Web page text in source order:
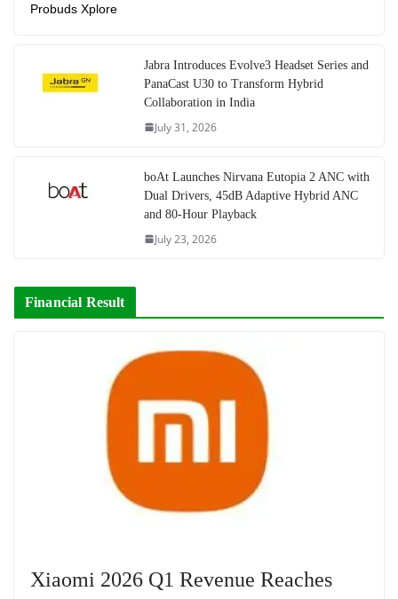
Probuds Xplore
Jabra Introduces Evolve3 Headset Series and
PanaCast U30 to Transform Hybrid
Collaboration in India
July 31, 2026
boAt Launches Nirvana Eutopia 2 ANC with
Dual Drivers, 45dB Adaptive Hybrid ANC
and 80-Hour Playback
July 23, 2026
Financial Result
Xiaomi 2026 Q1 Revenue Reaches